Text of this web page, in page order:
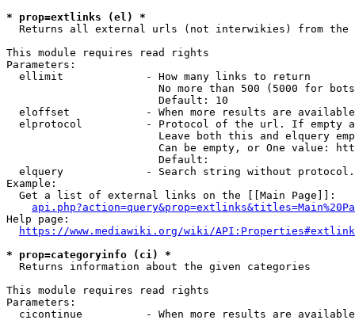
* prop=extlinks (el) *
Returns all external urls (not interwikies) from the
This module requires read rights
Parameters:
  ellimit             - How many links to return
No more than 500 (5000 for
                        Default: 10
eloffset            - When more results are
elprotocol          - Protocol of the url. If empty
Leave both this and elquery
Can be empty, or One value:
                        Default:
elquery             - Search string without
Example:
  Get a list of external links on the [[Main Page]]:
Help page:
https://www.mediawiki.org/wiki/
* prop=categoryinfo (ci) *
  Returns information about the given categories
This module requires read rights
Parameters:
cicontinue          - When more results are